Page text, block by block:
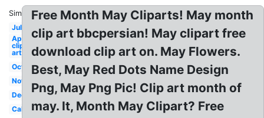
Similar:
July
April
clip
art
October
November
December
Calendar
Free Month May Cliparts! May month
clip art bbcpersian! May clipart free
download clip art on. May Flowers.
Best, May Red Dots Name Design
Png, May Png Pic! Clip art month of
may. It, Month May Clipart? Free